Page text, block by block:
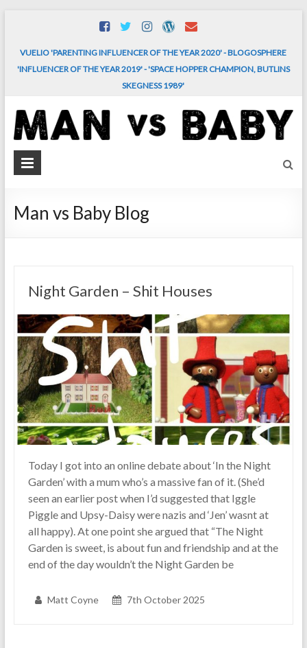
VUELIO 'PARENTING INFLUENCER OF THE YEAR 2020' - BLOGOSPHERE
'INFLUENCER OF THE YEAR 2019' - 'SPACE HOPPER CHAMPION, BUTLINS
SKEGNESS 1989'
MAN
BABY
chaos
real-
life
parenting
Man vs Baby Blog
Night Garden – Shit Houses
Today I got into an online debate about ‘In the Night
Garden’ with a mum who’s a massive fan of it. (She’d
seen an earlier post when I’d suggested that Iggle
Piggle and Upsy-Daisy were nazis and ‘Jen’ wasnt at
all happy). At one point she argued that “The Night
Garden is sweet, is about fun and friendship and at the
end of the day wouldn’t the Night Garden be
Matt Coyne 7th October 2025